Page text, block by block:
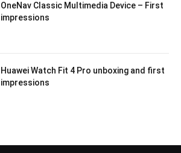
OneNav Classic Multimedia Device – First
impressions
Huawei Watch Fit 4 Pro unboxing and first
impressions